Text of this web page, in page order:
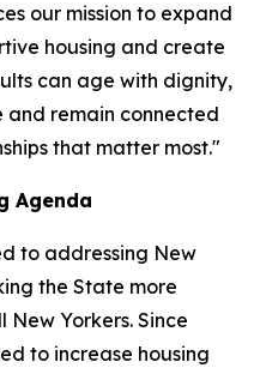
our mission to expand
housing and create
can age with dignity,
and remain connected
that matter most."
Agenda
to addressing New
the State more
Yorkers. Since
to increase housing